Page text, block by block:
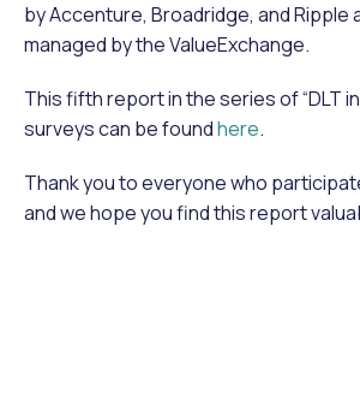
by Accenture, Broadridge, and Ripple
managed by the ValueExchange.
This fifth report in the series of “DLT
surveys can be foundhere.
Thank you to everyone who
and we hope you find this report